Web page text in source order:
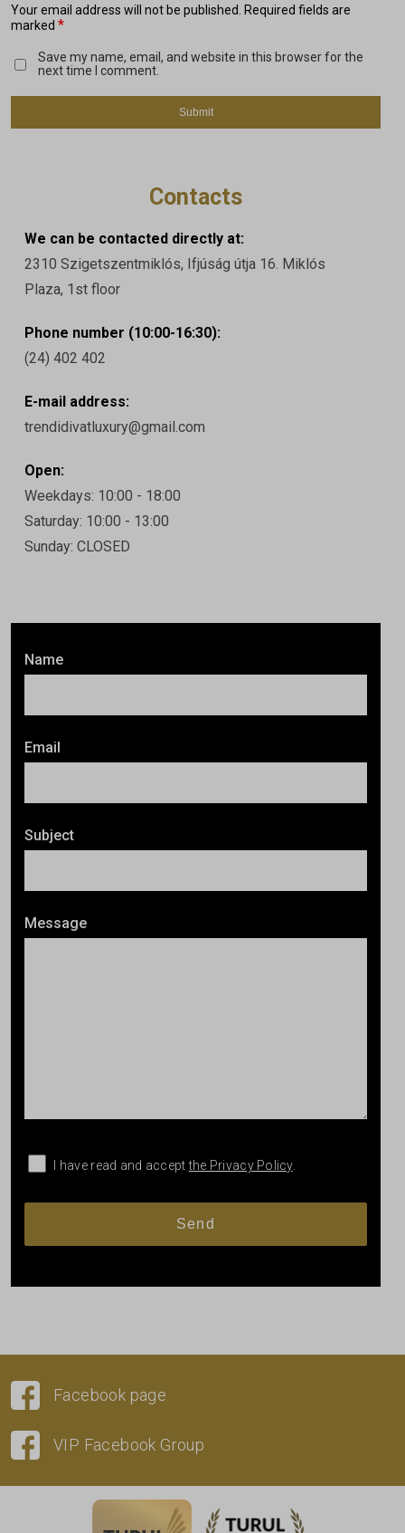
Your email address will not be published. Required fields are
marked *
Save my name, email, and website in this browser for the
next time I comment.
Name
Email
Subject
Message
I have read and acceptthe Privacy Policy.
Contacts
We can be contacted directly at:
2310 Szigetszentmiklós, Ifjúság útja 16. Miklós
Plaza, 1st floor
Phone number (10:00-16:30):
(24) 402 402
E-mail address:
trendidivatluxury@gmail.com
Open:
Weekdays: 10:00 - 18:00
Saturday: 10:00 - 13:00
Sunday: CLOSED
Facebook page
VIP Facebook Group